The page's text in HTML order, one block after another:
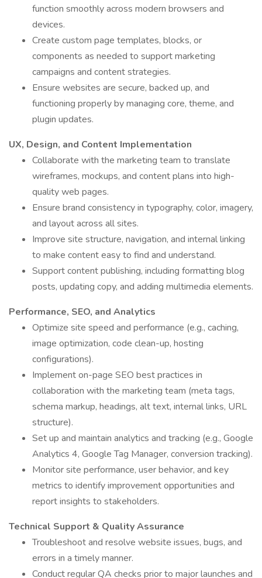
function smoothly across modern browsers and
devices.
Create custom page templates, blocks, or
components as needed to support marketing
campaigns and content strategies.
Ensure websites are secure, backed up, and
functioning properly by managing core, theme, and
plugin updates.
UX, Design, and Content Implementation
Collaborate with the marketing team to translate
wireframes, mockups, and content plans into high-
quality web pages.
Ensure brand consistency in typography, color, imagery,
and layout across all sites.
Improve site structure, navigation, and internal linking
to make content easy to find and understand.
Support content publishing, including formatting blog
posts, updating copy, and adding multimedia elements.
Performance, SEO, and Analytics
Optimize site speed and performance (e.g., caching,
image optimization, code clean-up, hosting
configurations).
Implement on-page SEO best practices in
collaboration with the marketing team (meta tags,
schema markup, headings, alt text, internal links, URL
structure).
Set up and maintain analytics and tracking (e.g., Google
Analytics 4, Google Tag Manager, conversion tracking).
Monitor site performance, user behavior, and key
metrics to identify improvement opportunities and
report insights to stakeholders.
Technical Support & Quality Assurance
Troubleshoot and resolve website issues, bugs, and
errors in a timely manner.
Conduct regular QA checks prior to major launches and